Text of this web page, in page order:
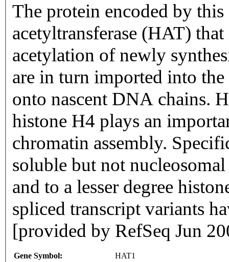
The protein encoded by
acetyltransferase (HAT)
acetylation of newly
are in turn imported into
onto nascent DNA chains.
histone H4 plays an
chromatin assembly.
soluble but not
and to a lesser degree
spliced transcript variants
[provided by RefSeq Jun
Gene Symbol:
HAT1